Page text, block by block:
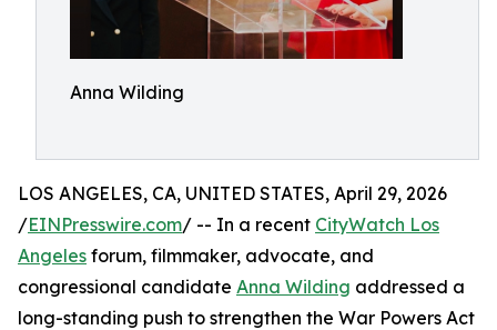
Anna Wilding
LOS ANGELES, CA, UNITED STATES, April 29, 2026
/EINPresswire.com/ -- In a recent CityWatch Los
Angeles forum, filmmaker, advocate, and
congressional candidate Anna Wilding addressed a
long-standing push to strengthen the War Powers Act